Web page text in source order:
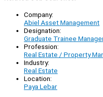
Company:
Abiel Asset Management
Designation:
Graduate Trainee
Profession:
Real Estate / Property
Industry:
Real Estate
Location:
Paya Lebar